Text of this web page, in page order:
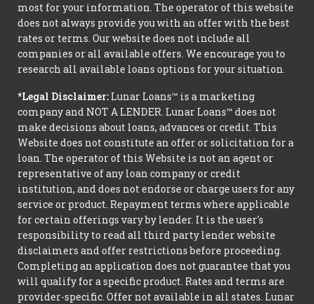
most for your information. The operator of this website
does not always provide you with an offer with the best
rates or terms. Our website does not include all
companies or all available offers. We encourage you to
research all available loans options for your situation.
*Legal Disclaimer: Lunar Loans™ is a marketing
company and NOT A LENDER. Lunar Loans™ does not
make decisions about loans, advances or credit. This
Website does not constitute an offer or solicitation for a
loan. The operator of this Website is not an agent or
representative of any loan company or credit
institution, and does not endorse or charge users for any
service or product. Repayment terms where applicable
for certain offerings vary by lender. It is the user's
responsibility to read all third party lender website
disclaimers and offer restrictions before proceeding.
Completing an application does not guarantee that you
will qualify for a specific product. Rates and terms are
provider-specific. Offer not available in all states. Lunar